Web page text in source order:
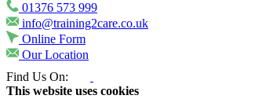
01376 573 999
info@training2care.co.uk
Online Form
Our Location
Find Us On:
This website uses cookies